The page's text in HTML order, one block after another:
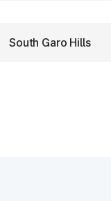
South Garo Hills